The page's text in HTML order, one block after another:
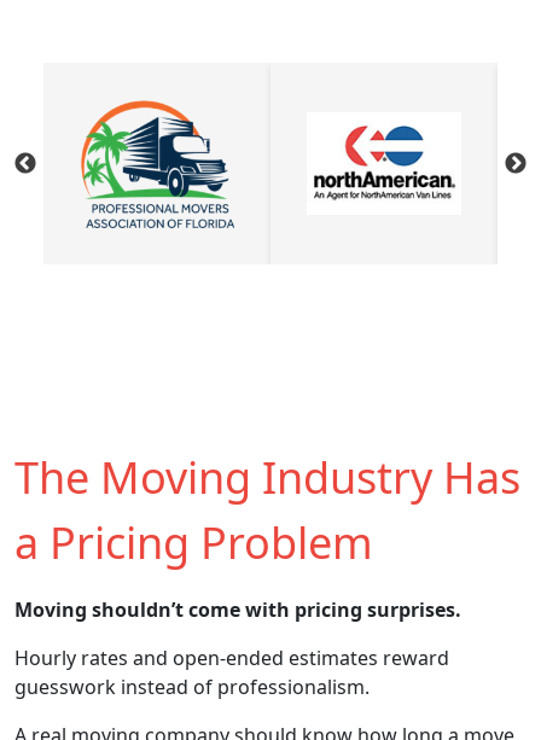
The Moving Industry Has
a Pricing Problem
Moving shouldn’t come with pricing surprises.
Hourly rates and open-ended estimates reward
guesswork instead of professionalism.
A real moving company should know how long a move